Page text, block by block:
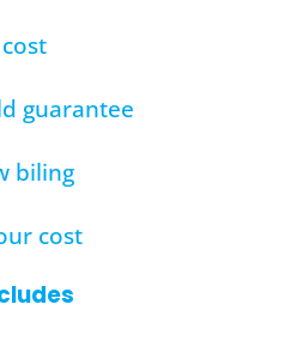
guarantee
biling
cost